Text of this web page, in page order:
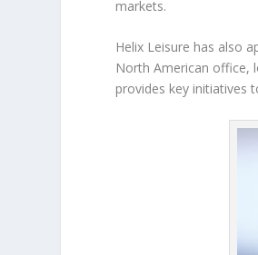
markets.
Helix Leisure has also
North American office,
provides key initiatives